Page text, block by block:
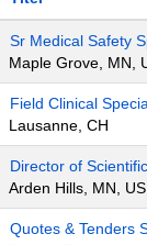
Sr Medical Safety
Maple Grove, MN,
Field Clinical
Lausanne, CH
Director of
Arden Hills, MN,
Quotes & Tenders